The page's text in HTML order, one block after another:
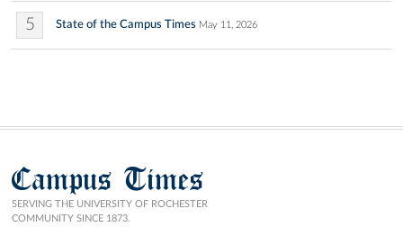
5 State of the Campus Times May 11, 2026
Campus Times
SERVING THE UNIVERSITY OF ROCHESTER
COMMUNITY SINCE 1873.